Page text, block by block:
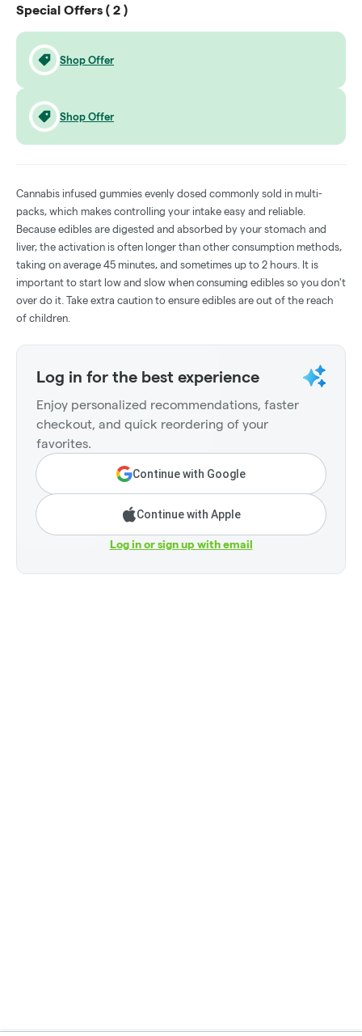
Special Offers ( 2 )
Shop Offer
Shop Offer
Cannabis infused gummies evenly dosed commonly sold in multi-
packs, which makes controlling your intake easy and reliable.
Because edibles are digested and absorbed by your stomach and
liver, the activation is often longer than other consumption methods,
taking on average 45 minutes, and sometimes up to 2 hours. It is
important to start low and slow when consuming edibles so you don't
over do it. Take extra caution to ensure edibles are out of the reach
of children.
Log in for the best experience
Enjoy personalized recommendations, faster
checkout, and quick reordering of your
favorites.
Continue with Google
Continue with Apple
Log in or sign up with email